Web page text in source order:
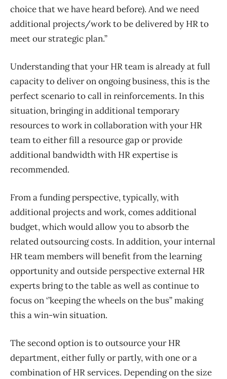
choice thatwe have heard before). And we need
additional projects/work to be delivered by HR to
meet our strategic plan.’’
Understanding that your HR team is already at full
capacity to deliver on ongoing business, this is the
perfect scenario to call in reinforcements. In this
situation, bringing in additional temporary
resources to work in collaboration with your HR
team to either fill a resource gap or provide
additional bandwidth with HR expertise is
recommended.
From a funding perspective, typically, with
additional projects and work, comes additional
budget,which would allow you to absorb the
related outsourcing costs. In addition, your internal
HR team members will benefit from the learning
opportunityand outside perspectiveexternal HR
experts bring to the table as well as continue to
focus on ‘’keeping the wheels on the bus’’ making
this a win-win situation.
The second option is to outsource your HR
department, eitherfully or partly,with one or a
combination of HR services. Depending on the size